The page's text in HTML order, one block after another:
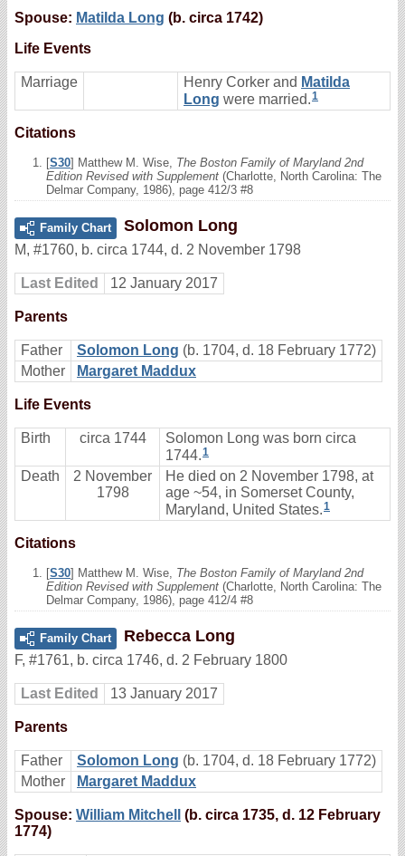
Spouse: Matilda Long (b. circa 1742)
Life Events
Marriage Henry Corker and Matilda
Long were married.1
Citations
[S30] Matthew M. Wise, The Boston Family of Maryland 2nd
Edition Revised with Supplement (Charlotte, North Carolina: The
Delmar Company, 1986), page 412/3 #8
Family Chart Solomon Long
M, #1760, b. circa 1744, d. 2 November 1798
Last Edited 12 January 2017
Parents
Father Solomon Long (b. 1704, d. 18 February 1772)
Mother
Margaret Maddux
Life Events
Birth circa 1744
Solomon Long was born circa
1744.1
Death
2 November
1798
He died on 2 November 1798, at
age ~54, in Somerset County,
Maryland, United States.1
Citations
[S30] Matthew M. Wise, The Boston Family of Maryland 2nd
Edition Revised with Supplement (Charlotte, North Carolina: The
Delmar Company, 1986), page 412/4 #8
Family Chart Rebecca Long
F, #1761, b. circa 1746, d. 2 February 1800
Last Edited 13 January 2017
Parents
Father Solomon Long (b. 1704, d. 18 February 1772)
Mother
Margaret Maddux
Spouse: William Mitchell
(b. circa 1735, d. 12 February
1774)